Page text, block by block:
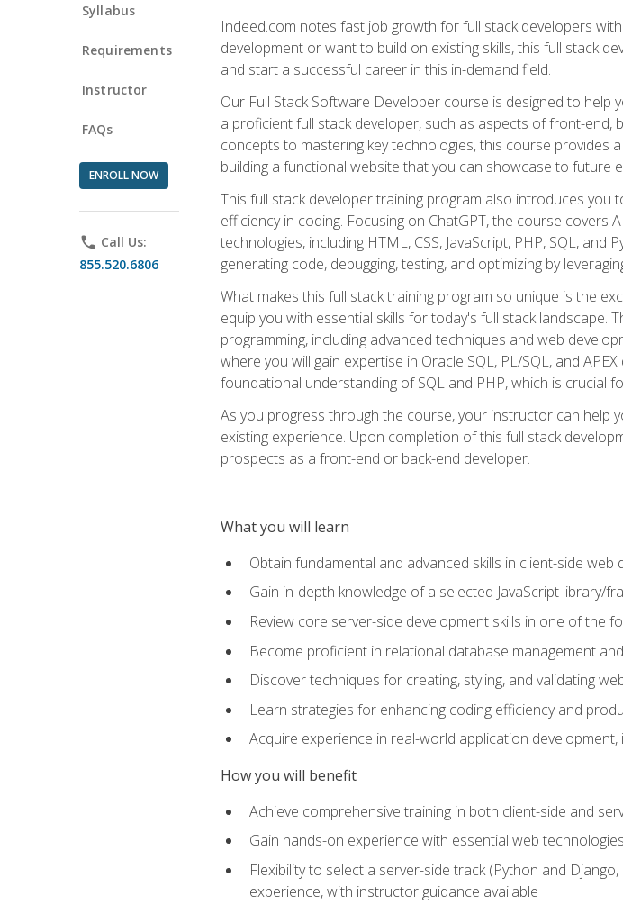
Syllabus
Requirements
Instructor
FAQs
ENROLL NOW
phone Call Us:
855.520.6806
Indeed.com notes fast job growth for full stack developers
development or want to build on existing skills, this full stack
and start a successful career in this in-demand field.
Our Full Stack Software Developer course is designed to
a proficient full stack developer, such as aspects of front-end,
concepts to mastering key technologies, this course
building a functional website that you can showcase to future
This full stack developer training program also introduces you
efficiency in coding. Focusing on ChatGPT, the course
technologies, including HTML, CSS, JavaScript, PHP, SQL,
generating code, debugging, testing, and optimizing by
What makes this full stack training program so unique is the
equip you with essential skills for today's full stack
programming, including advanced techniques and web
where you will gain expertise in Oracle SQL, PL/SQL, and
foundational understanding of SQL and PHP, which is crucial
As you progress through the course, your instructor can help
existing experience. Upon completion of this full stack
prospects as a front-end or back-end developer.
What you will learn
Obtain fundamental and advanced skills in client-side web
Gain in-depth knowledge of a selected JavaScript library/
Review core server-side development skills in one of the
Become proficient in relational database management
Discover techniques for creating, styling, and validating
Learn strategies for enhancing coding efficiency and
Acquire experience in real-world application
How you will benefit
Achieve comprehensive training in both client-side and
Gain hands-on experience with essential web
Flexibility to select a server-side track (Python and
experience, with instructor guidance available